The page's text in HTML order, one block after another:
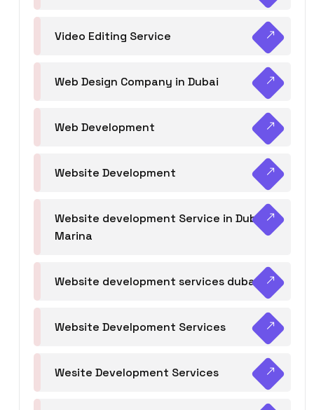
Video Editing Service
Web Design Company in Dubai
Web Development
Website Development
Website development Service in Dubai
Marina
Website development services dubai
Website Develpoment Services
Wesite Development Services